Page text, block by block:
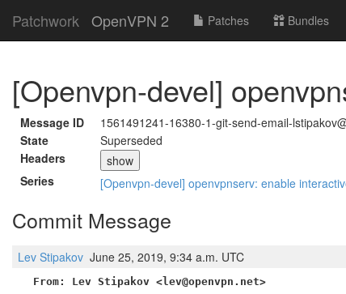
Patchwork OpenVPN 2 Patches Bundles
[Openvpn-devel]
Message ID
1561491241-16380-1-git-send-email-
State
Superseded
Headers
show
Series
[Openvpn-devel] openvpnserv: enable
Commit Message
Lev Stipakov June 25, 2019, 9:34 a.m. UTC
From: Lev Stipakov <lev@openvpn.net>